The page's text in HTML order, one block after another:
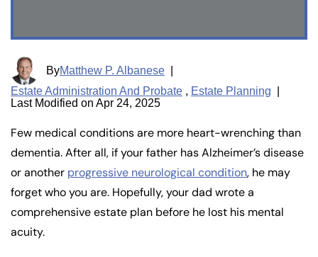
ByMatthew P. Albanese
Estate Administration And Probate , Estate Planning
Last Modified on Apr 24, 2025
Few medical conditions are more heart-wrenching than
dementia. After all, if your father has Alzheimer’s disease
or another progressive neurological condition, he may
forget who you are. Hopefully, your dad wrote a
comprehensive estate plan before he lost his mental
acuity.